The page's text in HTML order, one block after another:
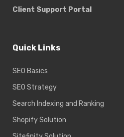
Client Support Portal
Quick Links
SEO Basics
SEO Strategy
Search Indexing and Ranking
Shopify Solution